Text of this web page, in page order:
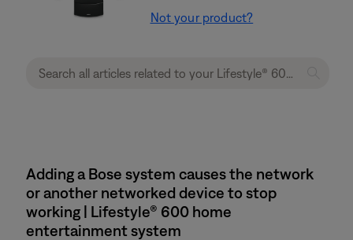
Not your product?
Adding a Bose system causes the network
or another networked device to stop
working | Lifestyle® 600 home
entertainment system